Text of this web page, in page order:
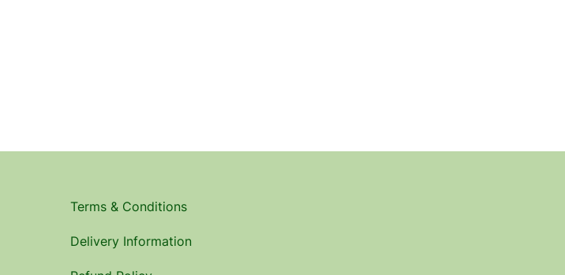
Terms & Conditions
Delivery Information